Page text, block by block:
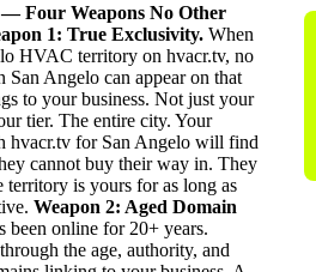
Four Weapons No Other
1: True Exclusivity. When
HVAC territory on hvacr.tv, no
San Angelo can appear on that
to your business. Not just your
tier. The entire city. Your
hvacr.tv for San Angelo will find
cannot buy their way in. They
is yours for as long as
Weapon 2: Aged Domain
been online for 20+ years.
the age, authority, and